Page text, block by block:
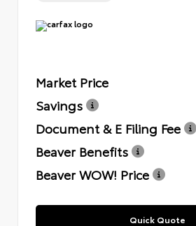
Market Price
Savings
Document & E Filing Fee
Beaver Benefits
Beaver WOW! Price
Quick Quote